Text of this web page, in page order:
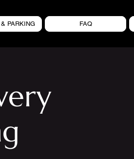
PARKING FAQ